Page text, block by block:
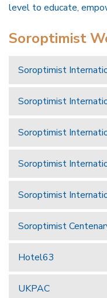
level to educate,
Soroptimist
Soroptimist
Soroptimist
Soroptimist
Soroptimist
Soroptimist
Soroptimist
Hotel63
UKPAC